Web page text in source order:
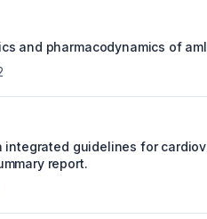
and pharmacodynamics of
integrated guidelines for
report.